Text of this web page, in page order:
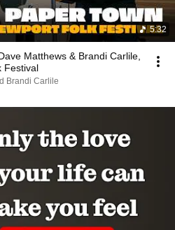
5:32
Matthews & Brandi Carlile,
Festival
Brandi Carlile